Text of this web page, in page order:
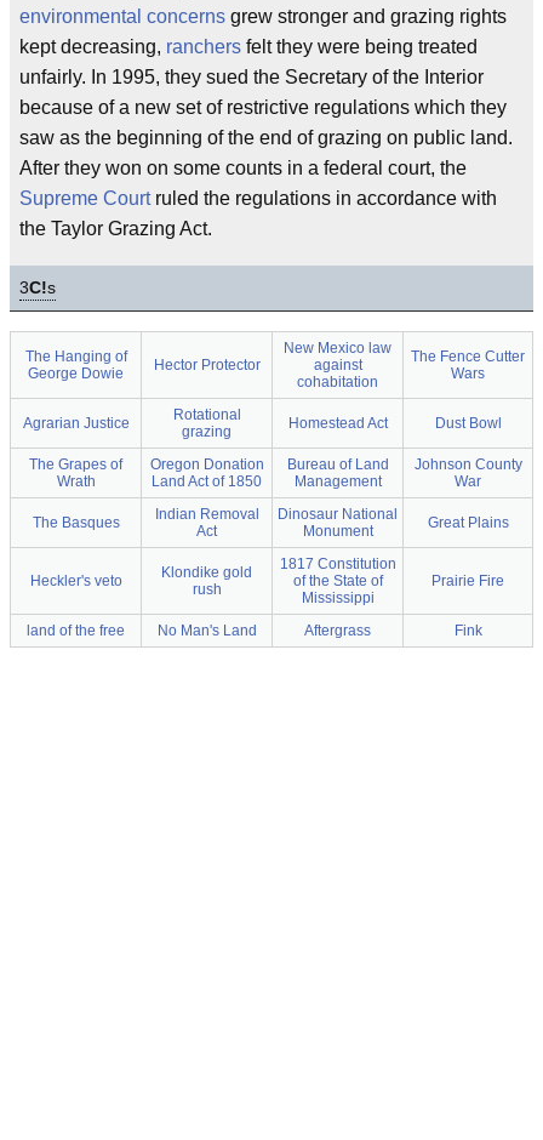
environmental concerns grew stronger and grazing rights
kept decreasing, ranchers felt they were being treated
unfairly. In 1995, they sued the Secretary of the Interior
because of a new set of restrictive regulations which they
saw as the beginning of the end of grazing on public land.
After they won on some counts in a federal court, the
Supreme Courtruled the regulations in accordance with
the Taylor Grazing Act.
3C!s
The Hanging of
George Dowie
Hector Protector
New Mexico law
against
cohabitation
The Fence Cutter
Wars
Agrarian Justice
Rotational
grazing
Homestead Act Dust Bowl
The Grapes of
Wrath
Oregon Donation
Land Act of 1850
Bureau of Land
Management
Johnson County
War
The Basques
Indian Removal
Act
Dinosaur National
Monument
Great Plains
Heckler's veto
Klondike gold
rush
1817 Constitution
of the State of
Mississippi
Prairie Fire
land of the free No Man's Land Aftergrass Fink